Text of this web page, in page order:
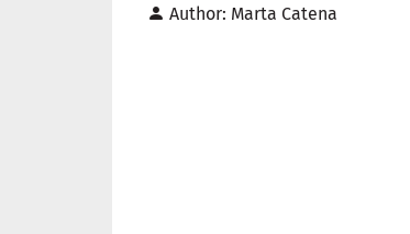
Author Marta Catena